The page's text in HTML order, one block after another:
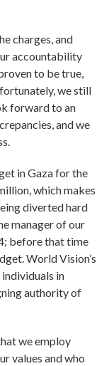
charges, and
accountability
to be true,
we still
forward to an
and we
in Gaza for the
which makes
diverted hard
manager of our
before that time
World Vision’s
in
authority of
we employ
values and who